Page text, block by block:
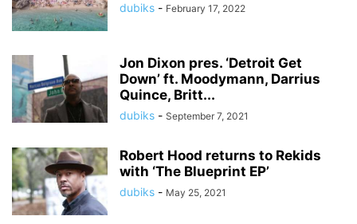
dubiks - February 17, 2022
Jon Dixon pres. ‘Detroit Get
Down’ ft. Moodymann, Darrius
Quince, Britt...
dubiks - September 7, 2021
Robert Hood returns to Rekids
with ‘The Blueprint EP’
dubiks - May 25, 2021